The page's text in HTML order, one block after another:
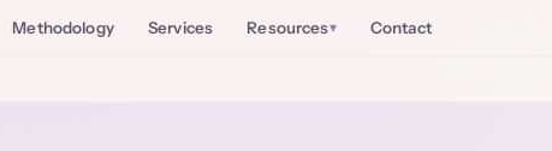
Methodology Services Resources Contact